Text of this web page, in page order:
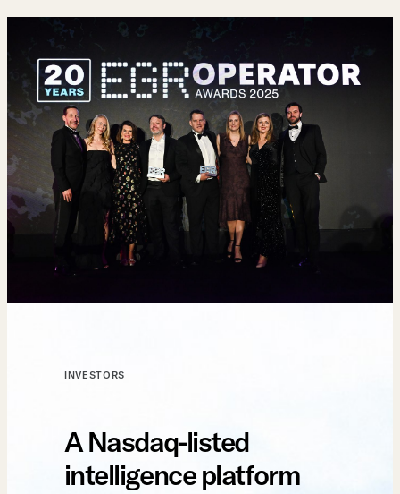
INVESTORS
A Nasdaq-listed
intelligence platform